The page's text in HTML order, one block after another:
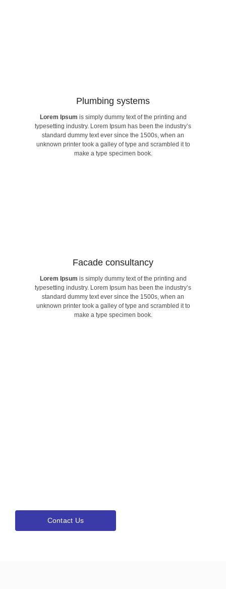
Plumbing systems​
Lorem Ipsum is simply dummy text of the printing and
typesetting industry. Lorem Ipsum has been the industry’s
standard dummy text ever since the 1500s, when an
unknown printer took a galley of type and scrambled it to
make a type specimen book.
is simply dummy text of the printing and
typesetting industry. Lorem Ipsum has been the industry’s
standard dummy text ever since the 1500s, when an
unknown printer took a galley of type and scrambled it to
make a type specimen book.
Facade consultancy​
Lorem Ipsum is simply dummy text of the printing and
typesetting industry. Lorem Ipsum has been the industry’s
standard dummy text ever since the 1500s, when an
unknown printer took a galley of type and scrambled it to
make a type specimen book.
is simply dummy text of the printing and
typesetting industry. Lorem Ipsum has been the industry’s
standard dummy text ever since the 1500s, when an
unknown printer took a galley of type and scrambled it to
make a type specimen book.
Contact Us